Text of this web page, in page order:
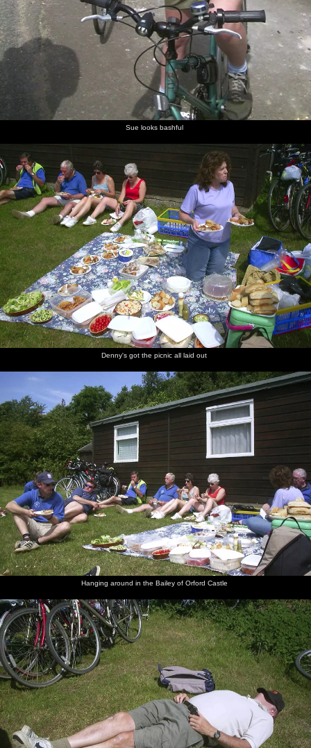
Sue looks bashful
Denny's got the picnic all laid out
Hanging around in the Bailey of Orford Castle